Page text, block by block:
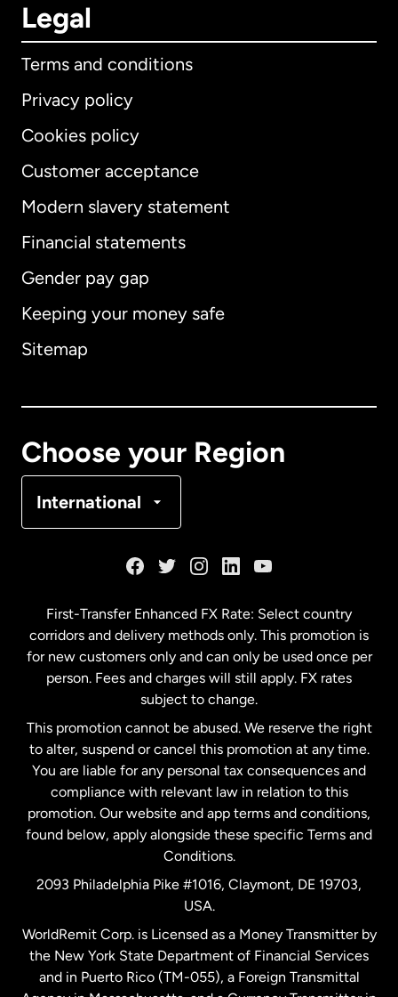
Legal
Terms and conditions
Privacy policy
Cookies policy
Customer acceptance
Modern slavery statement
Financial statements
Gender pay gap
Keeping your money safe
Sitemap
Choose your Region
International
International English
Australia
Malaysia
Netherlands
New Zealand
Spain
United Kingdom
United States English
First-Transfer Enhanced FX Rate: Select country
corridors and delivery methods only. This promotion is
for new customers only and can only be used once per
person. Fees and charges will still apply. FX rates
subject to change.
This promotion cannot be abused. We reserve the right
to alter, suspend or cancel this promotion at any time.
You are liable for any personal tax consequences and
compliance with relevant law in relation to this
promotion. Our website and app terms and conditions,
found below, apply alongside these specific Terms and
Conditions.
2093 Philadelphia Pike #1016, Claymont, DE 19703,
USA.
WorldRemit Corp. is Licensed as a Money Transmitter by
the New York State Department of Financial Services
and in Puerto Rico (TM-055), a Foreign Transmittal